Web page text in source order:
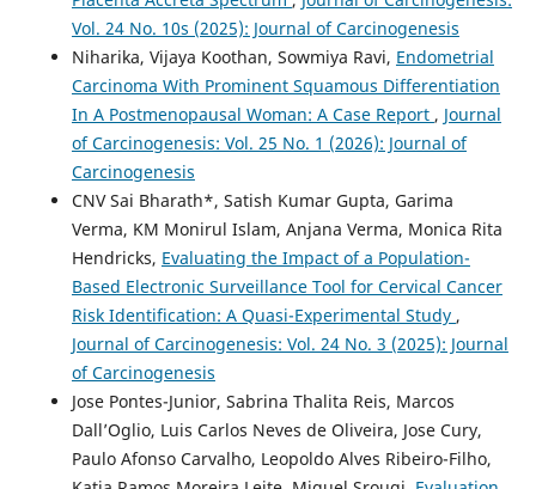
Vol. 24 No. 10s (2025): Journal of Carcinogenesis
Niharika, Vijaya Koothan, Sowmiya Ravi, Endometrial
Carcinoma With Prominent Squamous Differentiation
In A Postmenopausal Woman: A Case Report , Journal
of Carcinogenesis: Vol. 25 No. 1 (2026): Journal of
Carcinogenesis
CNV Sai Bharath*, Satish Kumar Gupta, Garima
Verma, KM Monirul Islam, Anjana Verma, Monica Rita
Hendricks, Evaluating the Impact of a Population-
Based Electronic Surveillance Tool for Cervical Cancer
Risk Identification: A Quasi-Experimental Study ,
Journal of Carcinogenesis: Vol. 24 No. 3 (2025): Journal
of Carcinogenesis
Jose Pontes-Junior, Sabrina Thalita Reis, Marcos
Dall’Oglio, Luis Carlos Neves de Oliveira, Jose Cury,
Paulo Afonso Carvalho, Leopoldo Alves Ribeiro-Filho,